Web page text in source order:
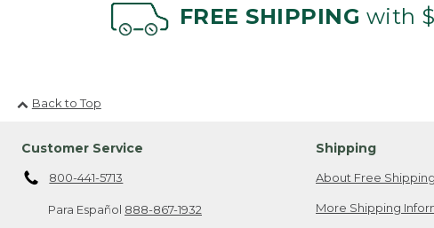
FREE SHIPPING with
Back to Top
Customer Service
800-441-5713
Para Español 888-867-1932
Shipping
About Free Shipping
More Shipping